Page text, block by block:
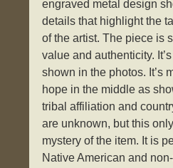
engraved metal design
details that highlight the
of the artist. The piece is
value and authenticity.
shown in the photos. It’s
hope in the middle as
tribal affiliation and
are unknown, but this
mystery of the item. It is
Native American and